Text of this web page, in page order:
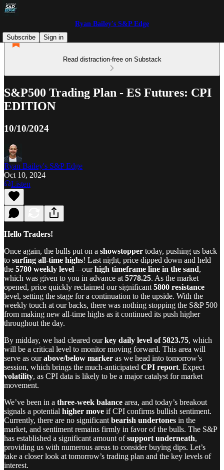
Ryan Bailey's S&P Edge
Subscribe
Sign in
Read distraction-free on Substack
S&P500 Trading Plan - ES Futures: CPI
EDITION
10/10/2024
Ryan Bailey's S&P Edge
Oct 10, 2024
Listen
Hello Traders!
Once again, the bulls put on a showstopper today, pushing us back
to surfing all-time highs! Last night, price dipped down and held
the 5780 weekly level—ourhigh timeframe line in the sand,
which was given to you in advance at 5778.25. As the market
opened, price quickly reclaimed our significant 5800 resistance
level, setting the stage for a continuation to the upside. With the
weekly touch at our backs, there was nothing stopping the S&P 500
from making new all-time highs as it continued its push higher
throughout the day.
By midday, we had cleared ourkey daily level of 5823.75, which
will be a critical level to monitor moving forward. This area will
serve as ourabove/below marker as we head into tomorrow’s
session, which brings the much-anticipated CPI report. Expect
volatility, as CPI data is likely to be a major catalyst for market
movement.
We’ve been in a three-week balance area, and today’s breakout
signals a potential higher move if CPI confirms bullish sentiment.
Currently, there are no significant bearish undertones in the
market, and sentiment remains firmly in favor of the bulls. The S&P
has established a significant amount ofsupport underneath,
providing us with numerous areas to consider buying dips. Let’s
take a closer look at tomorrow’s trading plan and the key levels of
interest.